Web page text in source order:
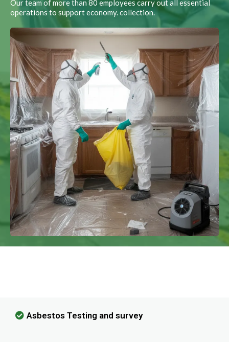
Our team of more than 80 employees carry out all essential
operations to support economy. collection.
Asbestos Testing and survey